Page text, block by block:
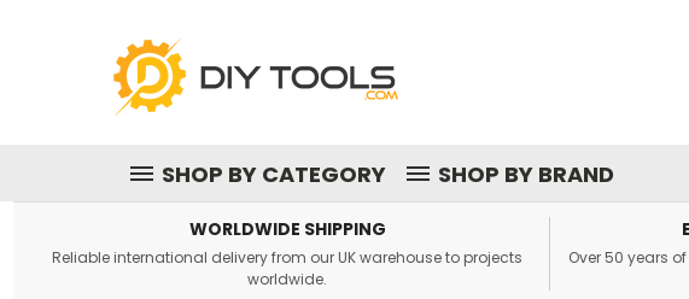
SHOP BY CATEGORY SHOP BY BRAND
WORLDWIDE SHIPPING
Reliable international delivery from our UK warehouse to projects
worldwide.
Over 50 years